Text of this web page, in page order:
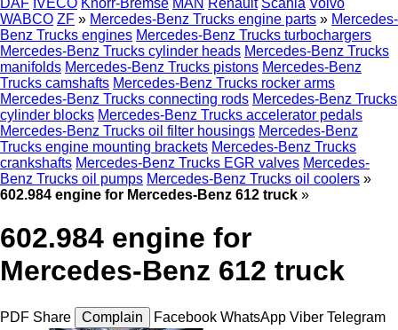
DAF IVECO Knorr-Bremse MAN Renault Scania Volvo
WABCO ZF » Mercedes-Benz Trucks engine parts » Mercedes-
Benz Trucks engines Mercedes-Benz Trucks turbochargers
Mercedes-Benz Trucks cylinder heads Mercedes-Benz Trucks
manifolds Mercedes-Benz Trucks pistons Mercedes-Benz
Trucks camshafts Mercedes-Benz Trucks rocker arms
Mercedes-Benz Trucks connecting rods Mercedes-Benz Trucks
cylinder blocks Mercedes-Benz Trucks accelerator pedals
Mercedes-Benz Trucks oil filter housings Mercedes-Benz
Trucks engine mounting brackets Mercedes-Benz Trucks
crankshafts Mercedes-Benz Trucks EGR valves Mercedes-
Benz Trucks oil pumps Mercedes-Benz Trucks oil coolers »
602.984 engine for Mercedes-Benz 612 truck »
602.984 engine for
Mercedes-Benz 612 truck
PDF Share Complain Facebook WhatsApp Viber Telegram